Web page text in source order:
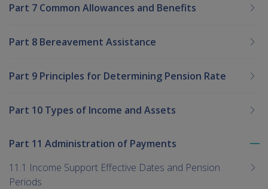
Part 7 Common Allowances and Benefits
Part 8 Bereavement Assistance
Part 9 Principles for Determining Pension Rate
Part 10 Types of Income and Assets
Part 11 Administration of Payments
11.1 Income Support Effective Dates and Pension
Periods